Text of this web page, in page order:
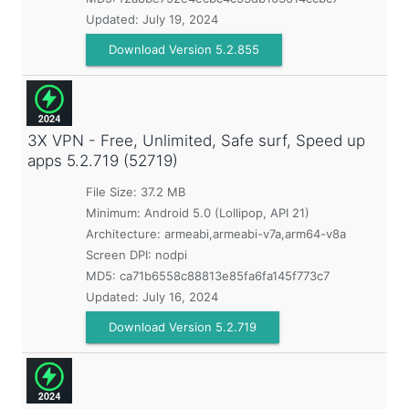
Updated: July 19, 2024
Download Version 5.2.855
3X VPN - Free, Unlimited, Safe surf, Speed up
apps 5.2.719 (52719)
File Size: 37.2 MB
Minimum: Android 5.0 (Lollipop, API 21)
Architecture: armeabi,armeabi-v7a,arm64-v8a
Screen DPI: nodpi
MD5: ca71b6558c88813e85fa6fa145f773c7
Updated: July 16, 2024
Download Version 5.2.719